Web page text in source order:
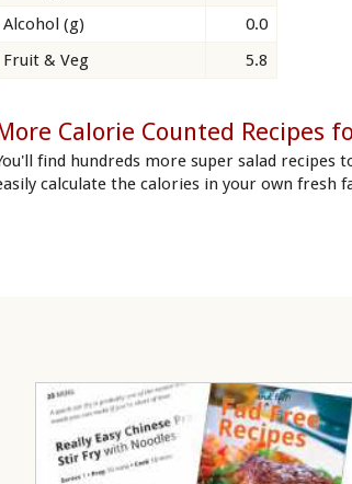
Alcohol (g)
0.0
Fruit & Veg
5.8
Calorie Counted Recipes
find hundreds more super salad recipes
calculate the calories in your own fresh